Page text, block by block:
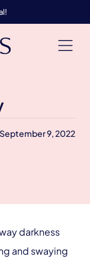
September 9, 2022
darkness
and swaying